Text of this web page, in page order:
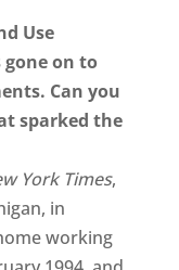
Use
gone on to
Can you
sparked the
York Times,
in
working